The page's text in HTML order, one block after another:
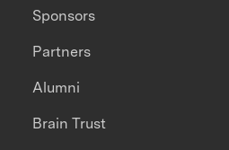
Sponsors
Partners
Alumni
Brain Trust